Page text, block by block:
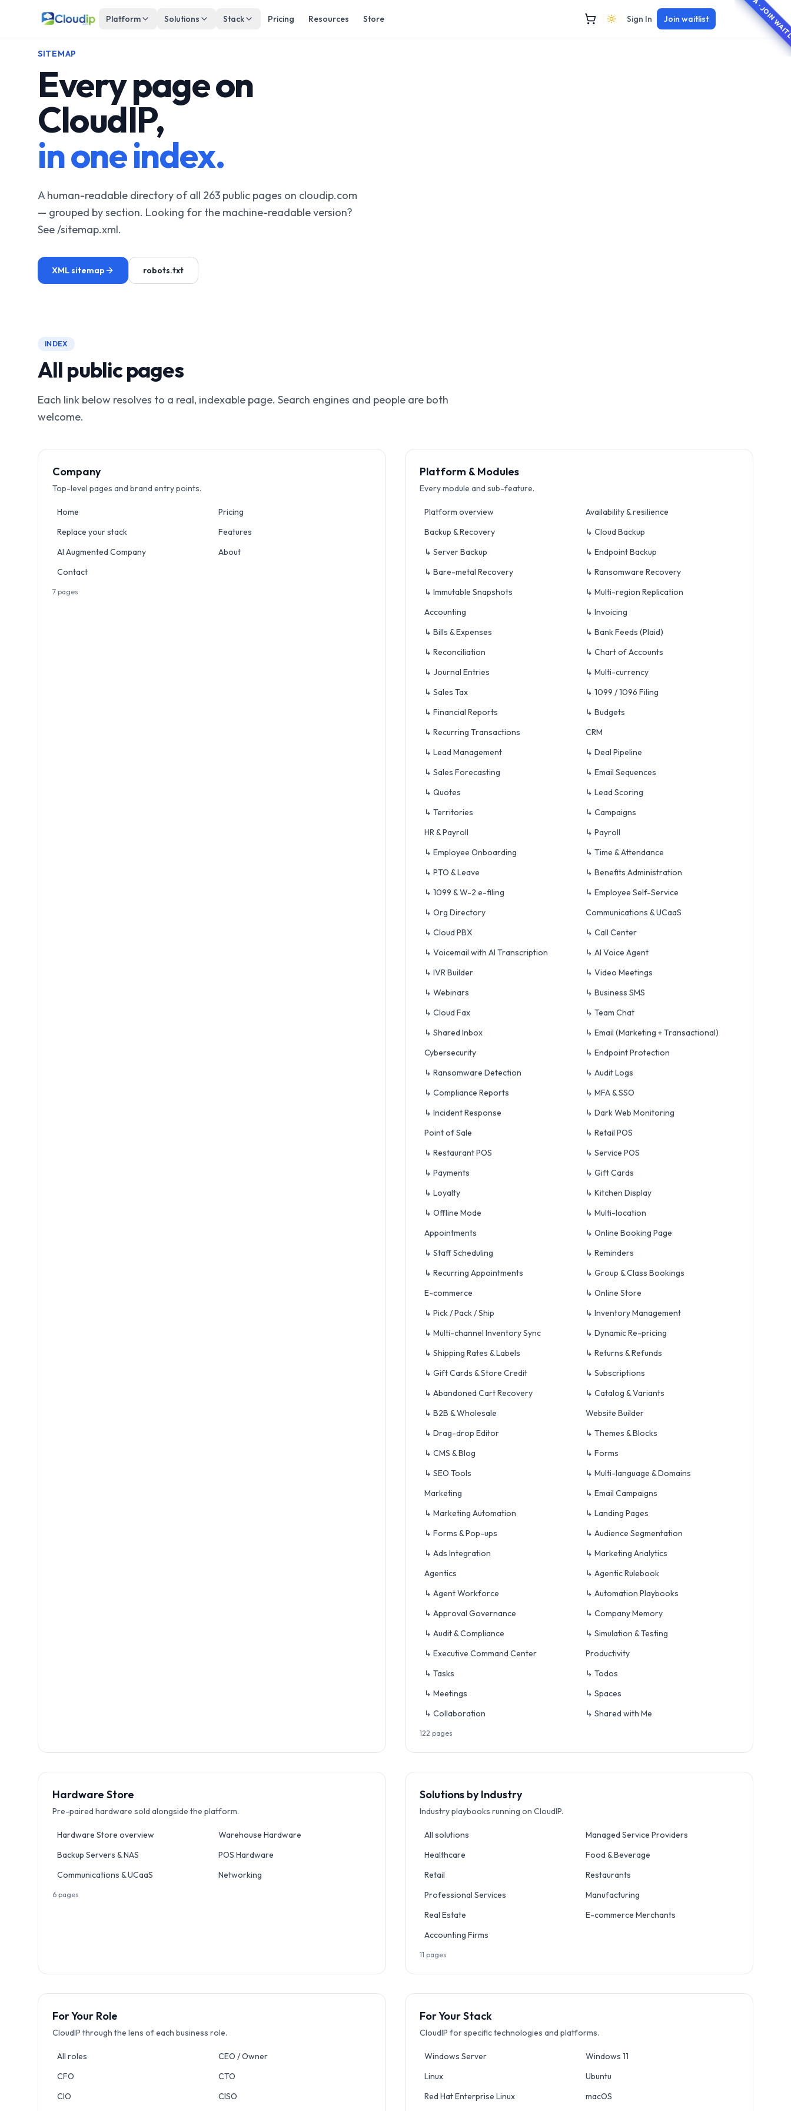
BETA · JOIN
Platform Solutions Stack Pricing Resources Store Sign In Join waitlist
SITEMAP
Every page on
CloudIP,
in one index.
A human-readable directory of all 263 public pages on cloudip.com
— grouped by section. Looking for the machine-readable version?
See /sitemap.xml.
XML sitemap robots.txt
INDEX
All public pages
Each link below resolves to a real, indexable page. Search engines and people are both
welcome.
Company
Top-level pages and brand entry points.
Home
Pricing
Replace your stack
Features
AI Augmented Company
About
Contact
7 pages
Platform & Modules
Every module and sub-feature.
Platform overview
Availability & resilience
Backup & Recovery
↳ Cloud Backup
↳ Server Backup
↳ Endpoint Backup
↳ Bare-metal Recovery
↳ Ransomware Recovery
↳ Immutable Snapshots
↳ Multi-region Replication
Accounting
↳ Invoicing
↳ Bills & Expenses
↳ Bank Feeds (Plaid)
↳ Reconciliation
↳ Chart of Accounts
↳ Journal Entries
↳ Multi-currency
↳ Sales Tax
↳ 1099 / 1096 Filing
↳ Financial Reports
↳ Budgets
↳ Recurring Transactions
CRM
↳ Lead Management
↳ Deal Pipeline
↳ Sales Forecasting
↳ Email Sequences
↳ Quotes
↳ Lead Scoring
↳ Territories
↳ Campaigns
HR & Payroll
↳ Payroll
↳ Employee Onboarding
↳ Time & Attendance
↳ PTO & Leave
↳ Benefits Administration
↳ 1099 & W-2 e-filing
↳ Employee Self-Service
↳ Org Directory
Communications & UCaaS
↳ Cloud PBX
↳ Call Center
↳ Voicemail with AI Transcription
↳ AI Voice Agent
↳ IVR Builder
↳ Video Meetings
↳ Webinars
↳ Business SMS
↳ Cloud Fax
↳ Team Chat
↳ Shared Inbox
↳ Email (Marketing + Transactional)
Cybersecurity
↳ Endpoint Protection
↳ Ransomware Detection
↳ Audit Logs
↳ Compliance Reports
↳ MFA & SSO
↳ Incident Response
↳ Dark Web Monitoring
Point of Sale
↳ Retail POS
↳ Restaurant POS
↳ Service POS
↳ Payments
↳ Gift Cards
↳ Loyalty
↳ Kitchen Display
↳ Offline Mode
↳ Multi-location
Appointments
↳ Online Booking Page
↳ Staff Scheduling
↳ Reminders
↳ Recurring Appointments
↳ Group & Class Bookings
E-commerce
↳ Online Store
↳ Pick / Pack / Ship
↳ Inventory Management
↳ Multi-channel Inventory Sync
↳ Dynamic Re-pricing
↳ Shipping Rates & Labels
↳ Returns & Refunds
↳ Gift Cards & Store Credit
↳ Subscriptions
↳ Abandoned Cart Recovery
↳ Catalog & Variants
↳ B2B & Wholesale
Website Builder
↳ Drag-drop Editor
↳ Themes & Blocks
↳ CMS & Blog
↳ Forms
↳ SEO Tools
↳ Multi-language & Domains
Marketing
↳ Email Campaigns
↳ Marketing Automation
↳ Landing Pages
↳ Forms & Pop-ups
↳ Audience Segmentation
↳ Ads Integration
↳ Marketing Analytics
Agentics
↳ Agentic Rulebook
↳ Agent Workforce
↳ Automation Playbooks
↳ Approval Governance
↳ Company Memory
↳ Audit & Compliance
↳ Simulation & Testing
↳ Executive Command Center
Productivity
↳ Tasks
↳ Todos
↳ Meetings
↳ Spaces
↳ Collaboration
↳ Shared with Me
122 pages
Hardware Store
Pre-paired hardware sold alongside the platform.
Hardware Store overview
Warehouse Hardware
Backup Servers & NAS
POS Hardware
Communications & UCaaS
Networking
6 pages
Solutions by Industry
Industry playbooks running on CloudIP.
All solutions
Managed Service Providers
Healthcare
Food & Beverage
Retail
Restaurants
Professional Services
Manufacturing
Real Estate
E-commerce Merchants
Accounting Firms
11 pages
For Your Role
CloudIP through the lens of each business role.
All roles
CEO / Owner
CFO
CTO
CIO
CISO
For Your Stack
CloudIP for specific technologies and platforms.
Windows Server
Windows 11
Linux
Ubuntu
Red Hat Enterprise Linux
macOS